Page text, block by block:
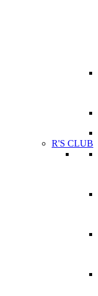
R'S CLUB